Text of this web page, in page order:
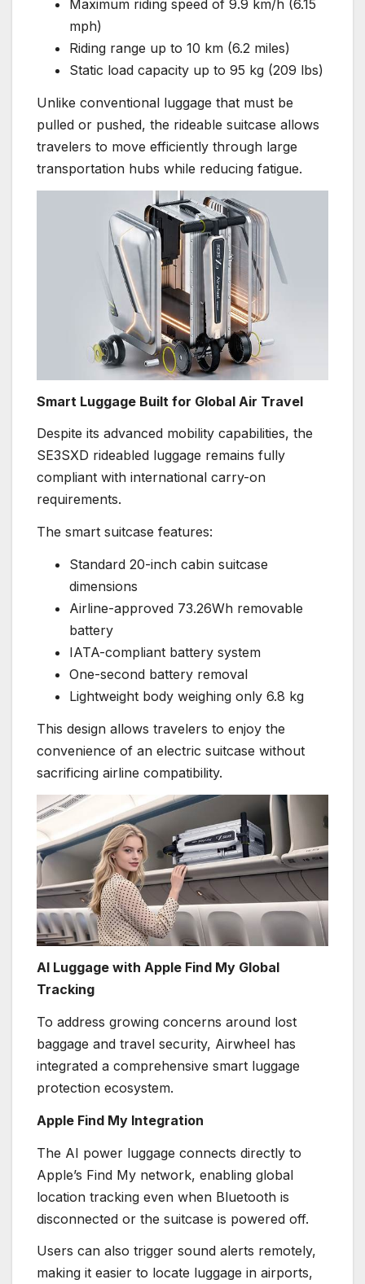
Maximum riding speed of 9.9 km/h (6.15
mph)
Riding range up to 10 km (6.2 miles)
Static load capacity up to 95 kg (209 lbs)
Unlike conventional luggage that must be
pulled or pushed, the rideable suitcase allows
travelers to move efficiently through large
transportation hubs while reducing fatigue.
Smart Luggage Built for Global Air Travel
Despite its advanced mobility capabilities, the
SE3SXD rideabled luggage remains fully
compliant with international carry-on
requirements.
The smart suitcase features:
Standard 20-inch cabin suitcase
dimensions
Airline-approved 73.26Wh removable
battery
IATA-compliant battery system
One-second battery removal
Lightweight body weighing only 6.8 kg
This design allows travelers to enjoy the
convenience of an electric suitcase without
sacrificing airline compatibility.
AI Luggage with Apple Find My Global
Tracking
To address growing concerns around lost
baggage and travel security, Airwheel has
integrated a comprehensive smart luggage
protection ecosystem.
Apple Find My Integration
The AI power luggage connects directly to
Apple’s Find My network, enabling global
location tracking even when Bluetooth is
disconnected or the suitcase is powered off.
Users can also trigger sound alerts remotely,
making it easier to locate luggage in airports,